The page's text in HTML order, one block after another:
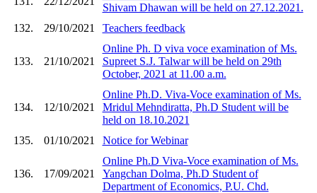
Shivam Dhawan will be held on 27.12.2021.
132.
29/10/2021 Teachers feedback
133. 21/10/2021
Online Ph. D viva voce examination of Ms.
Supreet S.J. Talwar will be held on 29th
October, 2021 at 11.00 a.m.
134. 12/10/2021
Online Ph.D. Viva-Voce examination of Ms.
Mridul Mehndiratta, Ph.D Student will be
held on 18.10.2021
135.
01/10/2021 Notice for Webinar
136. 17/09/2021
Online Ph.D Viva-Voce examination of Ms.
Yangchan Dolma, Ph.D Student of
Department of Economics, P.U. Chd.